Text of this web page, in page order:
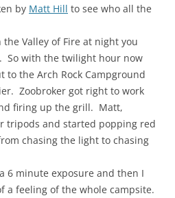
by Matt Hill to see who all the
Valley of Fire at night you
So with the twilight hour now
to the Arch Rock Campground
Zoobroker got right to work
firing up the grill. Matt,
tripods and started popping red
chasing the light to chasing
6 minute exposure and then I
a feeling of the whole campsite.